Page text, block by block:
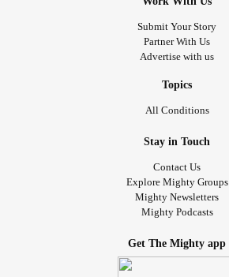
Submit Your Story
Partner With Us
Advertise with us
Topics
All Conditions
Stay in Touch
Contact Us
Explore Mighty Groups
Mighty Newsletters
Mighty Podcasts
Get The Mighty app